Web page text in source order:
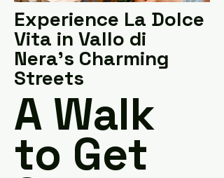
Experience La Dolce
Vita in Vallo di
Nera's Charming
Streets
A Walk
to Get